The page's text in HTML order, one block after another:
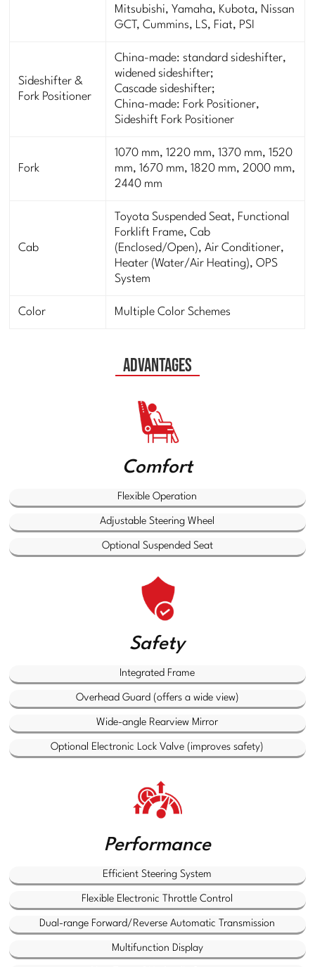
Mitsubishi, Yamaha, Kubota, Nissan
GCT, Cummins, LS, Fiat, PSI
Sideshifter &
Fork Positioner
China-made: standard sideshifter,
widened sideshifter;
Cascade sideshifter;
China-made: Fork Positioner,
Sideshift Fork Positioner
Fork
1070 mm, 1220 mm, 1370 mm, 1520
mm, 1670 mm, 1820 mm, 2000 mm,
2440 mm
Cab
Toyota Suspended Seat, Functional
Forklift Frame, Cab
(Enclosed/Open), Air Conditioner,
Heater (Water/Air Heating), OPS
System
Color Multiple Color Schemes
Advantages
Comfort
Flexible Operation
Adjustable Steering Wheel
Optional Suspended Seat
Safety
Integrated Frame
Overhead Guard (offers a wide view)
Wide-angle Rearview Mirror
Optional Electronic Lock Valve (improves safety)
Performance
Efficient Steering System
Flexible Electronic Throttle Control
Dual-range Forward/Reverse Automatic Transmission
Multifunction Display